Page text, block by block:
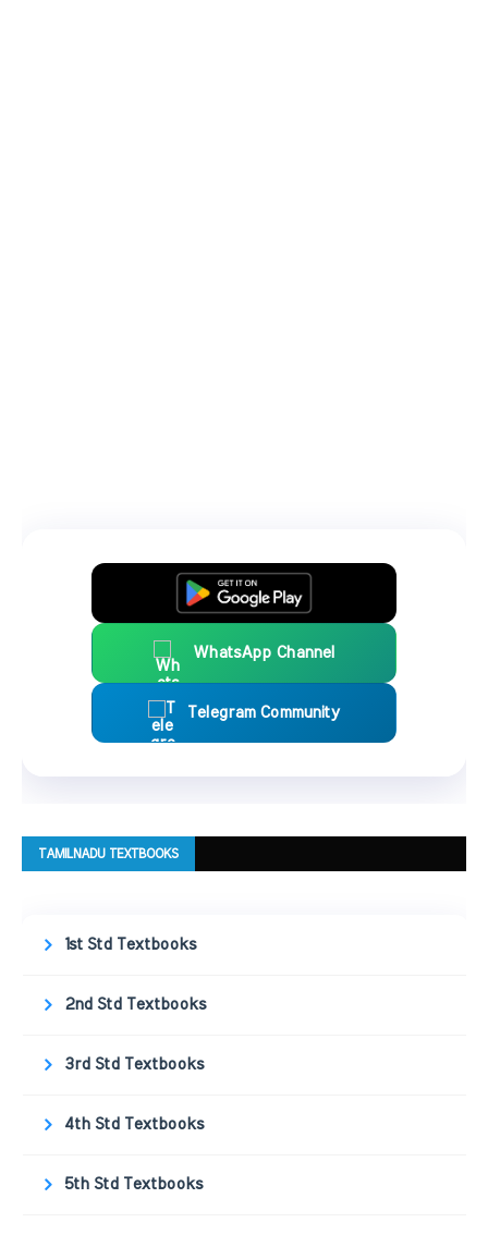
WhatsApp Channel
Telegram Community
TAMILNADU TEXTBOOKS
1st Std Textbooks
2nd Std Textbooks
3rd Std Textbooks
4th Std Textbooks
5th Std Textbooks